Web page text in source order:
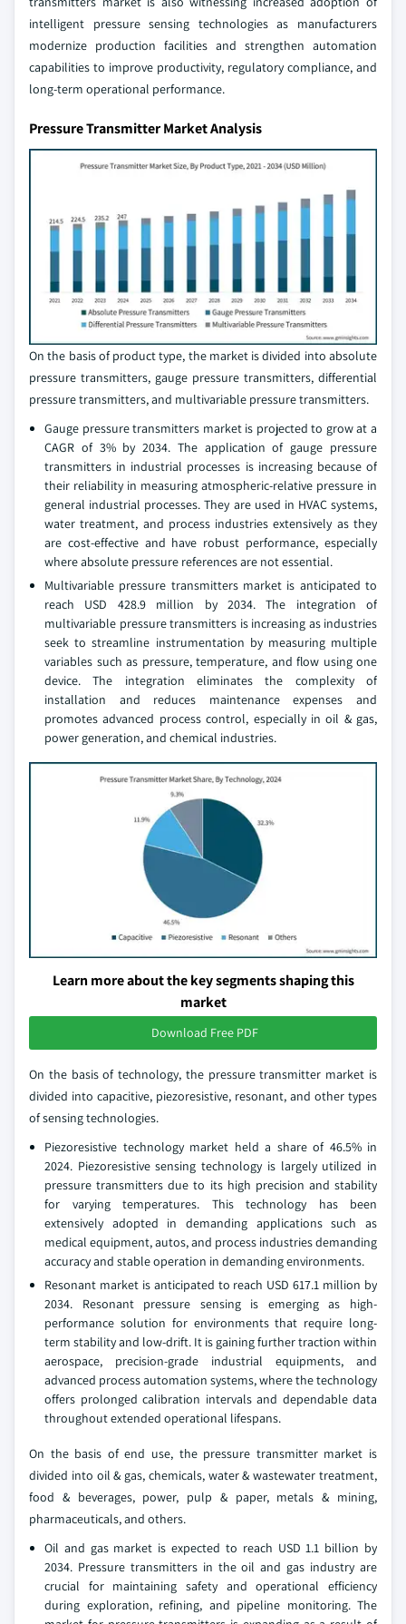
intelligent pressure sensing technologies as manufacturers
modernize production facilities and strengthen automation
capabilities to improve productivity, regulatory compliance, and
long-term operational performance.
Pressure Transmitter Market Analysis
On the basis of product type, the market is divided into absolute
pressure transmitters, gauge pressure transmitters, differential
pressure transmitters, and multivariable pressure transmitters.
Gauge pressure transmitters market is projected to grow at a
CAGR of 3% by 2034. The application of gauge pressure
transmitters in industrial processes is increasing because of
their reliability in measuring atmospheric-relative pressure in
general industrial processes. They are used in HVAC systems,
water treatment, and process industries extensively as they
are cost-effective and have robust performance, especially
where absolute pressure references are not essential.
Multivariable pressure transmitters market is anticipated to
reach USD 428.9 million by 2034. The integration of
multivariable pressure transmitters is increasing as industries
seek to streamline instrumentation by measuring multiple
variables such as pressure, temperature, and flow using one
device. The integration eliminates the complexity of
installation and reduces maintenance expenses and
promotes advanced process control, especially in oil & gas,
power generation, and chemical industries.
Learn more about the key segments shaping this
market
Download Free PDF
On the basis of technology, the pressure transmitter market is
divided into capacitive, piezoresistive, resonant, and other types
of sensing technologies.
Piezoresistive technology market held a share of 46.5% in
2024. Piezoresistive sensing technology is largely utilized in
pressure transmitters due to its high precision and stability
for varying temperatures. This technology has been
extensively adopted in demanding applications such as
medical equipment, autos, and process industries demanding
accuracy and stable operation in demanding environments.
Resonant market is anticipated to reach USD 617.1 million by
2034. Resonant pressure sensing is emerging as high-
performance solution for environments that require long-
term stability and low-drift. It is gaining further traction within
aerospace, precision-grade industrial equipments, and
advanced process automation systems, where the technology
offers prolonged calibration intervals and dependable data
throughout extended operational lifespans.
On the basis of end use, the pressure transmitter market is
divided into oil & gas, chemicals, water & wastewater treatment,
food & beverages, power, pulp & paper, metals & mining,
pharmaceuticals, and others.
Oil and gas market is expected to reach USD 1.1 billion by
2034. Pressure transmitters in the oil and gas industry are
crucial for maintaining safety and operational efficiency
during exploration, refining, and pipeline monitoring. The